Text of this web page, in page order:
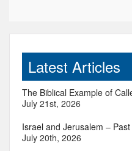
Latest Articles
The Biblical Example of
July 21st, 2026
Israel and Jerusalem –
July 20th, 2026